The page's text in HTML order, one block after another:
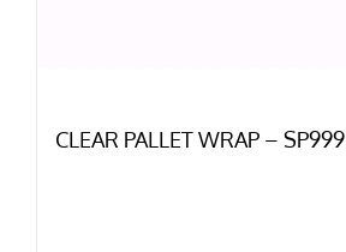
CLEAR PALLET WRAP – SP999